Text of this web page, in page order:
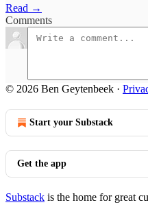
Read →
Comments
© 2026 Ben Geytenbeek ·
Start your Substack
Get the app
Substack is the home for great